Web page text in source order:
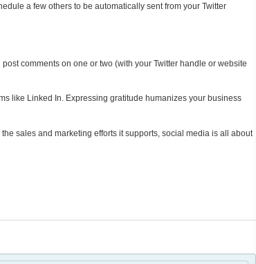
a few others to be automatically sent from your Twitter
comments on one or two (with your Twitter handle or website
like Linked In. Expressing gratitude humanizes your business
sales and marketing efforts it supports, social media is all about